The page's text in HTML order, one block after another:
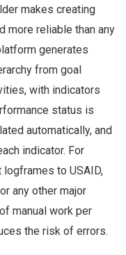
makes creating
more reliable than any
generates
from goal
with indicators
status is
automatically, and
indicator. For
to USAID,
any other major
manual work per
the risk of errors.